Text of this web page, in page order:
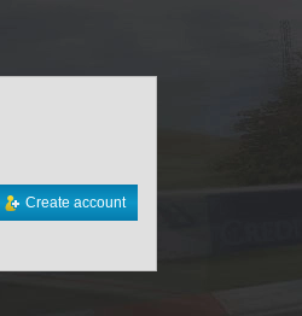
Create account